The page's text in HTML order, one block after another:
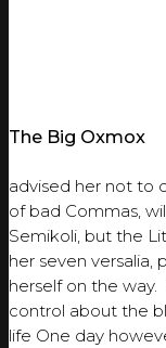
The Big Oxmox
advised her not to
of bad Commas,
Semikoli, but the
her seven versalia,
herself on the
control about the
life One day